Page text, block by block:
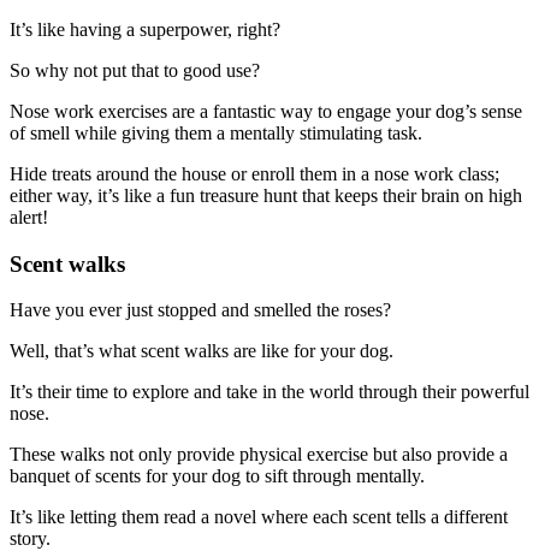
It’s like having a superpower, right?
So why not put that to good use?
Nose work exercises are a fantastic way to engage your dog’s sense
of smell while giving them a mentally stimulating task.
Hide treats around the house or enroll them in a nose work class;
either way, it’s like a fun treasure hunt that keeps their brain on high
alert!
Scent walks
Have you ever just stopped and smelled the roses?
Well, that’s what scent walks are like for your dog.
It’s their time to explore and take in the world through their powerful
nose.
These walks not only provide physical exercise but also provide a
banquet of scents for your dog to sift through mentally.
It’s like letting them read a novel where each scent tells a different
story.